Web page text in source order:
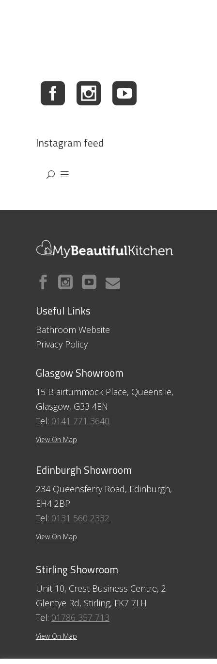
Instagram feed
Useful Links
Bathroom Website
Privacy Policy
Glasgow Showroom
15 Blairtummock Place, Queenslie,
Glasgow, G33 4EN
Tel: 0141 771 3640
View On Map
Edinburgh Showroom
234 Queensferry Road, Edinburgh,
EH4 2BP
Tel: 0131 560 2332
View On Map
Stirling Showroom
Unit 10, Crest Business Centre, 2
Glentye Rd, Stirling, FK7 7LH
Tel: 01786 357 713
View On Map